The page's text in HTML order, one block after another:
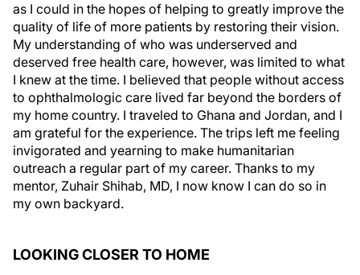
as I could in the hopes of helping to greatly improve the
quality of life of more patients by restoring their vision.
My understanding of who was underserved and
deserved free health care, however, was limited to what
I knew at the time. I believed that people without access
to ophthalmologic care lived far beyond the borders of
my home country. I traveled to Ghana and Jordan, and I
am grateful for the experience. The trips left me feeling
invigorated and yearning to make humanitarian
outreach a regular part of my career. Thanks to my
mentor, Zuhair Shihab, MD, I now know I can do so in
my own backyard.
LOOKING CLOSER TO HOME